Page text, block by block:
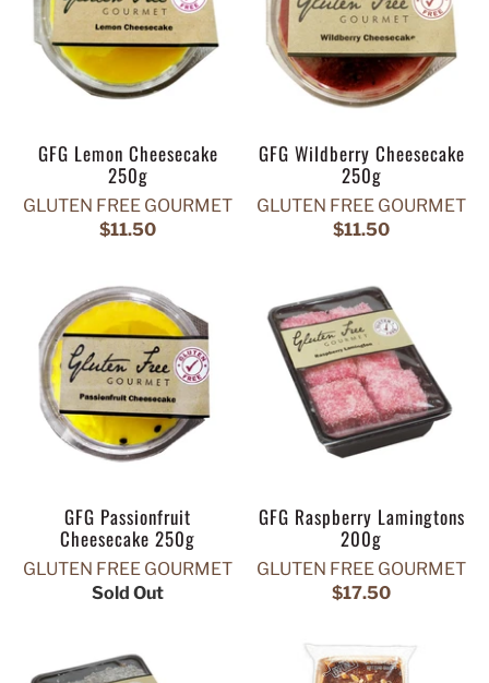
GFG Lemon Cheesecake
250g
GLUTEN FREE GOURMET
$11.50
GFG Wildberry Cheesecake
250g
GLUTEN FREE GOURMET
$11.50
GFG Passionfruit
Cheesecake 250g
GLUTEN FREE GOURMET
Sold Out
GFG Raspberry Lamingtons
200g
GLUTEN FREE GOURMET
$17.50